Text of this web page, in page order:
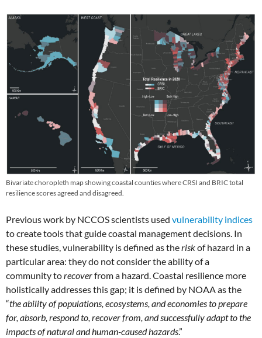
Bivariate choropleth map showing coastal counties where CRSI and BRIC total
resilience scores agreed and disagreed.
Previous work by NCCOS scientists used vulnerability indices
to create tools that guide coastal management decisions. In
these studies, vulnerability is defined as theriskof hazard in a
particular area: they do not consider the ability of a
community torecoverfrom a hazard. Coastal resilience more
holistically addresses this gap; it is defined by NOAA as the
“the ability of populations, ecosystems, and economies to prepare
for, absorb, respond to, recover from, and successfully adapt to the
impacts of natural and human-caused hazards.”